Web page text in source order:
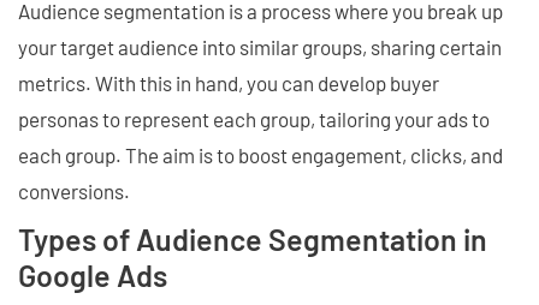
Audience segmentation is a process where you break up
your target audience into similar groups, sharing certain
metrics. With this in hand, you can develop buyer
personas to represent each group, tailoring your ads to
each group. The aim is to boost engagement, clicks, and
conversions.
Types of Audience Segmentation in
Google Ads